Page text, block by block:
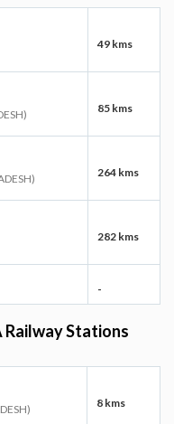
49 kms
85 kms
264 kms
282 kms
-
Railway Stations
8 kms